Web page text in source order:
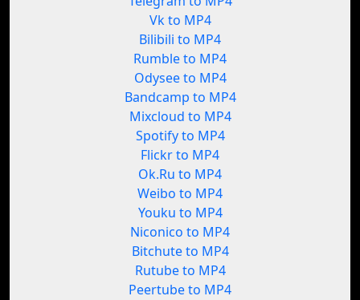
Vk to MP4
Bilibili to MP4
Rumble to MP4
Odysee to MP4
Bandcamp to MP4
Mixcloud to MP4
Spotify to MP4
Flickr to MP4
Ok.Ru to MP4
Weibo to MP4
Youku to MP4
Niconico to MP4
Bitchute to MP4
Rutube to MP4
Peertube to MP4